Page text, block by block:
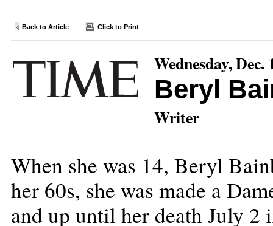
Back to Article Click to Print
Wednesday, Dec.
Beryl
Writer
When she was 14, Beryl
her 60s, she was made a
and up until her death July 2